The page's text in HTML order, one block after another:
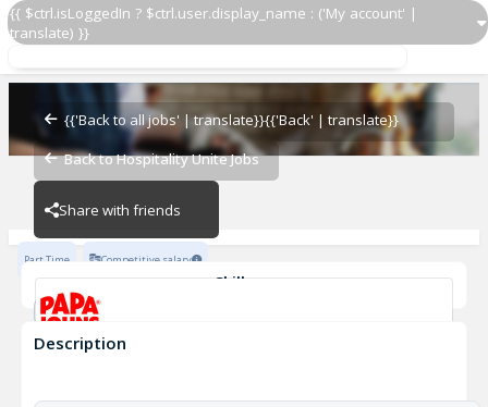
{{ $ctrl.isLoggedIn ? $ctrl.user.display_name : ('My account' |
translate) }}
{{'Back to all jobs' | translate}}{{'Back' | translate}}
Back to Hospitality Unite Jobs
Share with friends
Delivery Driver OZ 3447
Delivery Driver OZ 3447
OZ - BAMBAM
Part Time Competitive salary
Skills
Customer Service
Description